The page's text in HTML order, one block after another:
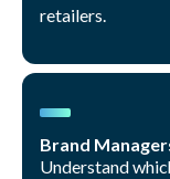
retailers.
Brand
Understand